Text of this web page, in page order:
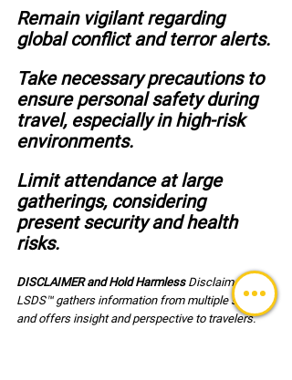
Remain vigilant regarding
global conflict and terror alerts.
Take necessary precautions to
ensure personal safety during
travel, especially in high-risk
environments.
Limit attendance at large
gatherings, considering
present security and health
risks.
DISCLAIMER and Hold Harmless Disclaimer:
LSDS™ gathers information from multiple sources
and offers insight and perspective to travelers.